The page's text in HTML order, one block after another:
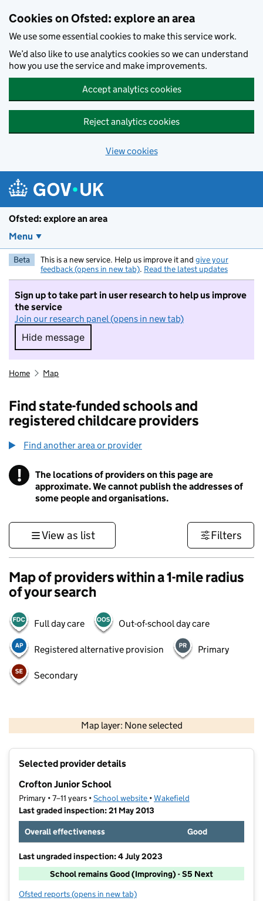
Cookies on Ofsted: explore an area
We use some essential cookies to make this service work.
We’d also like to use analytics cookies so we can understand
how you use the service and make improvements.
Accept analytics cookies
Reject analytics cookies
View cookies
Ofsted: explore an area
Menu
Beta This is a new service. Help us improve it and give your
feedback (opens in new tab). Read the latest updates
Sign up to take part in user research to help us improve
the service
Join our research panel (opens in new tab)
Hide message
Hide message. I do not want to take part in
Home Map
Find state-funded schools and
registered childcare providers
Find another area or provider
! Information
The locations of providers on this page are
approximate. We cannot publish the addresses of
some people and organisations.
View as list Filters
Map of providers within a 1-mile radius
of your search
Full day care Out-of-school day care
Registered alternative provision Primary
Secondary
Map layer: None selected
Contains OS data © Crown copyright and database rights 2026
Selected provider details
Crofton Junior School
Primary • 7–11 years •School website (opens in new tab)
•Wakefield
Last graded inspection: 21 May 2013
Overall effectiveness
Good
Last ungraded inspection: 4 July 2023
School remains Good (Improving) - S5 Next
Ofsted reports for Crofton Junior School
(opens in new tab)